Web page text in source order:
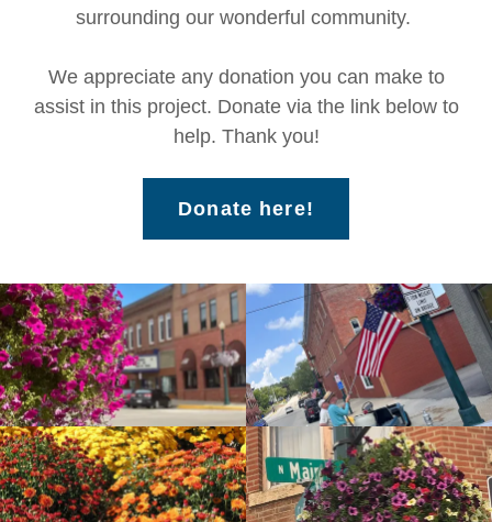
surrounding our wonderful community.
We appreciate any donation you can make to
assist in this project. Donate via the link below to
help. Thank you!
Donate here!